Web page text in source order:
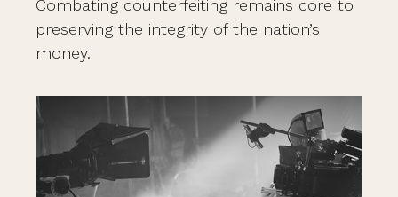
Combating counterfeiting remains core to
preserving the integrity of the nation’s
money.